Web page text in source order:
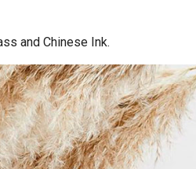
and Chinese Ink.